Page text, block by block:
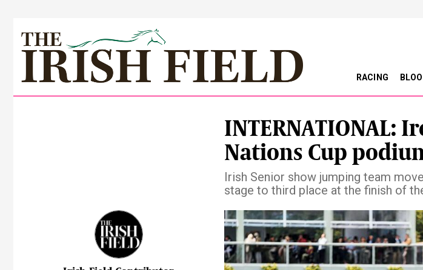
RACING
INTERNATIONAL:
Nations Cup
Irish Senior show jumping team
stage to third place at the finish of